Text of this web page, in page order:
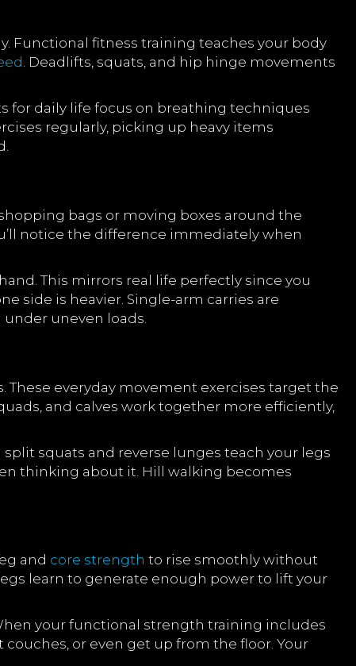
Functional fitness training teaches your body
. Deadlifts, squats, and hip hinge movements
for daily life focus on breathing techniques
regularly, picking up heavy items
bags or moving boxes around the
notice the difference immediately when
This mirrors real life perfectly since you
side is heavier. Single-arm carries are
uneven loads.
everyday movement exercises target the
and calves work together more efficiently,
squats and reverse lunges teach your legs
thinking about it. Hill walking becomes
and core strength to rise smoothly without
learn to generate enough power to lift your
your functional strength training includes
or even get up from the floor. Your